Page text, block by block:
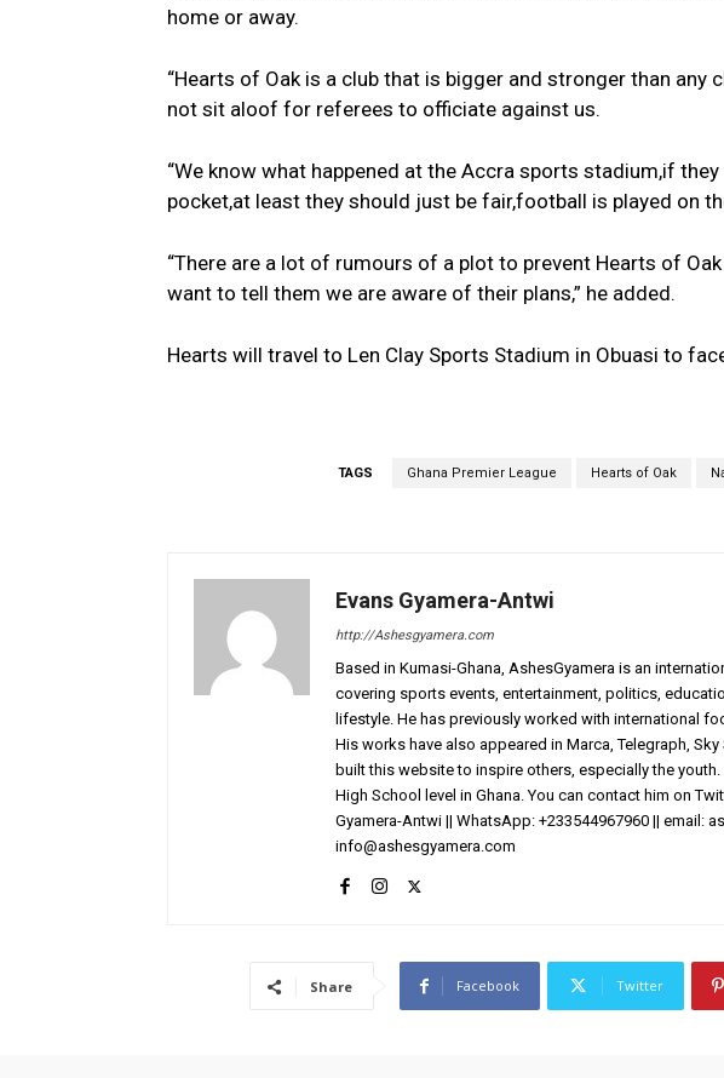
home or away.
“Hearts of Oak is a club that is bigger and stronger than any
not sit aloof for referees to officiate against us.
“We know what happened at the Accra sports stadium,if
pocket,at least they should just be fair,football is played on
“There are a lot of rumours of a plot to prevent Hearts of
want to tell them we are aware of their plans,” he added.
Hearts will travel to Len Clay Sports Stadium in Obuasi to
TAGS Ghana Premier League Hearts of Oak
Evans Gyamera-Antwi
http://Ashesgyamera.com
Based in Kumasi-Ghana, AshesGyamera is an
covering sports events, entertainment, politics,
lifestyle. He has previously worked with international
His works have also appeared in Marca, Telegraph,
built this website to inspire others, especially the
High School level in Ghana. You can contact him on
Gyamera-Antwi || WhatsApp: +233544967960 || email:
info@ashesgyamera.com
Share Facebook Twitter